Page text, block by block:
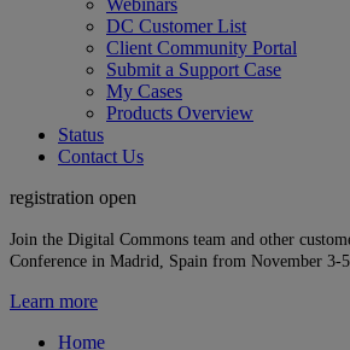
Webinars
DC Customer List
Client Community Portal
Submit a Support Case
My Cases
Products Overview
Status
Contact Us
registration open
Join the Digital Commons team and other
Conference in Madrid, Spain from November 3-5
Learn more
Home